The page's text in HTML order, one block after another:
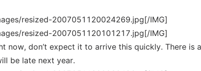
resized-2007051120024269.jpg[/IMG]
resized-2007051120101217.jpg[/IMG]
now, don’t expect it to arrive this quickly. There is
be late next year.